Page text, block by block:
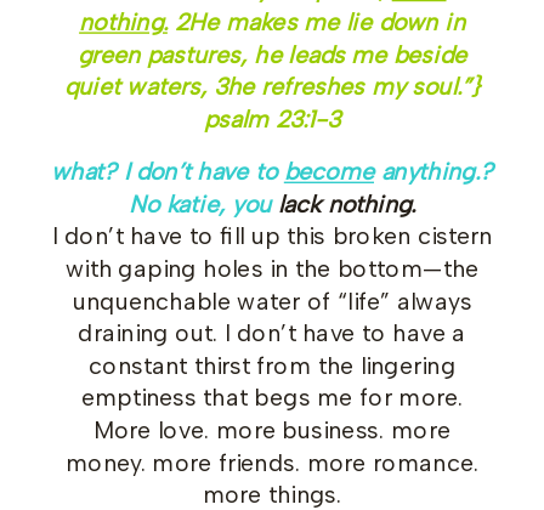
nothing. 2He makes me lie down in
green pastures, he leads me beside
quiet waters, 3he refreshes my soul.”}
psalm 23:1-3
what? I don’t have to becomeanything.?
No katie, youlack nothing.
I don’t have to fill up this broken cistern
with gaping holes in the bottom—the
unquenchable water of “life” always
draining out. I don’t have to have a
constant thirst from the lingering
emptiness that begs me for more.
More love. more business. more
money. more friends. more romance.
more things.